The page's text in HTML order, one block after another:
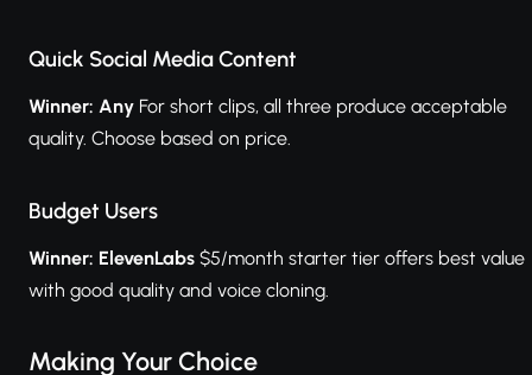
Quick Social Media Content
Winner: Any For short clips, all three produce acceptable
quality. Choose based on price.
Budget Users
Winner: ElevenLabs $5/month starter tier offers best value
with good quality and voice cloning.
Making Your Choice